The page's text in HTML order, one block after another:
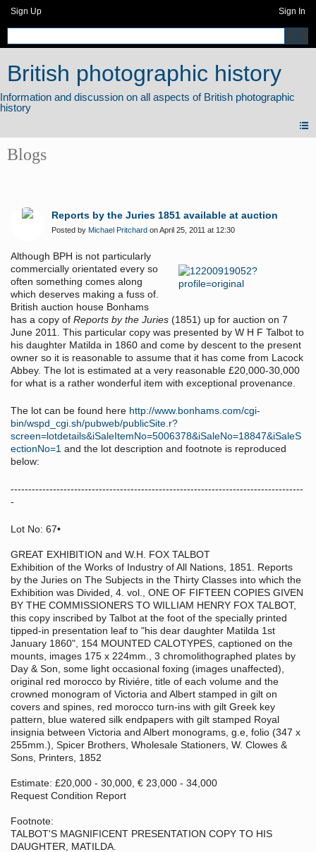
Sign Up Sign In
British photographic history
Blogs
Reports by the Juries 1851 available at auction
Posted by Michael Pritchard on April 25, 2011 at 12:30
Although BPH is not particularly
commercially orientated every so
often something comes along
which deserves making a fuss of.
British auction house Bonhams
has a copy of Reports by the Juries (1851) up for auction on 7
June 2011. This particular copy was presented by W H F Talbot to
his daughter Matilda in 1860 and come by descent to the present
owner so it is reasonable to assume that it has come from Lacock
Abbey. The lot is estimated at a very reasonable £20,000-30,000
for what is a rather wonderful item with exceptional provenance.
The lot can be found here http://www.bonhams.com/cgi-
bin/wspd_cgi.sh/pubweb/publicSite.r?
screen=lotdetails&iSaleItemNo=5006378&iSaleNo=18847&iSaleS
ectionNo=1 and the lot description and footnote is reproduced
below:
-----------------------------------------------------------------------------------
-
Lot No: 67•
GREAT EXHIBITION and W.H. FOX TALBOT
Exhibition of the Works of Industry of All Nations, 1851. Reports
by the Juries on The Subjects in the Thirty Classes into which the
Exhibition was Divided, 4. vol., ONE OF FIFTEEN COPIES GIVEN
BY THE COMMISSIONERS TO WILLIAM HENRY FOX TALBOT,
this copy inscribed by Talbot at the foot of the specially printed
tipped-in presentation leaf to "his dear daughter Matilda 1st
January 1860", 154 MOUNTED CALOTYPES, captioned on the
mounts, images 175 x 224mm., 3 chromolithographed plates by
Day & Son, some light occasional foxing (images unaffected),
original red morocco by Riviére, title of each volume and the
crowned monogram of Victoria and Albert stamped in gilt on
covers and spines, red morocco turn-ins with gilt Greek key
pattern, blue watered silk endpapers with gilt stamped Royal
insignia between Victoria and Albert monograms, g.e, folio (347 x
255mm.), Spicer Brothers, Wholesale Stationers, W. Clowes &
Sons, Printers, 1852
Estimate: £20,000 - 30,000, € 23,000 - 34,000
Request Condition Report
Footnote:
TALBOT'S MAGNIFICENT PRESENTATION COPY TO HIS
DAUGHTER, MATILDA.